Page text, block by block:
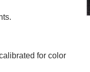
for color